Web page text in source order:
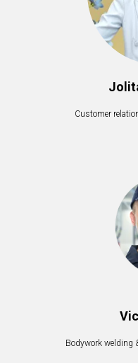
Customer
Bodywork welding